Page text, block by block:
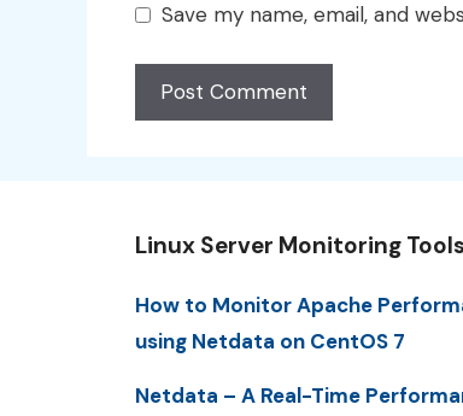
Save my name, email, and
Linux Server Monitoring Tools
How to Monitor Apache
using Netdata on CentOS 7
Netdata – A Real-Time